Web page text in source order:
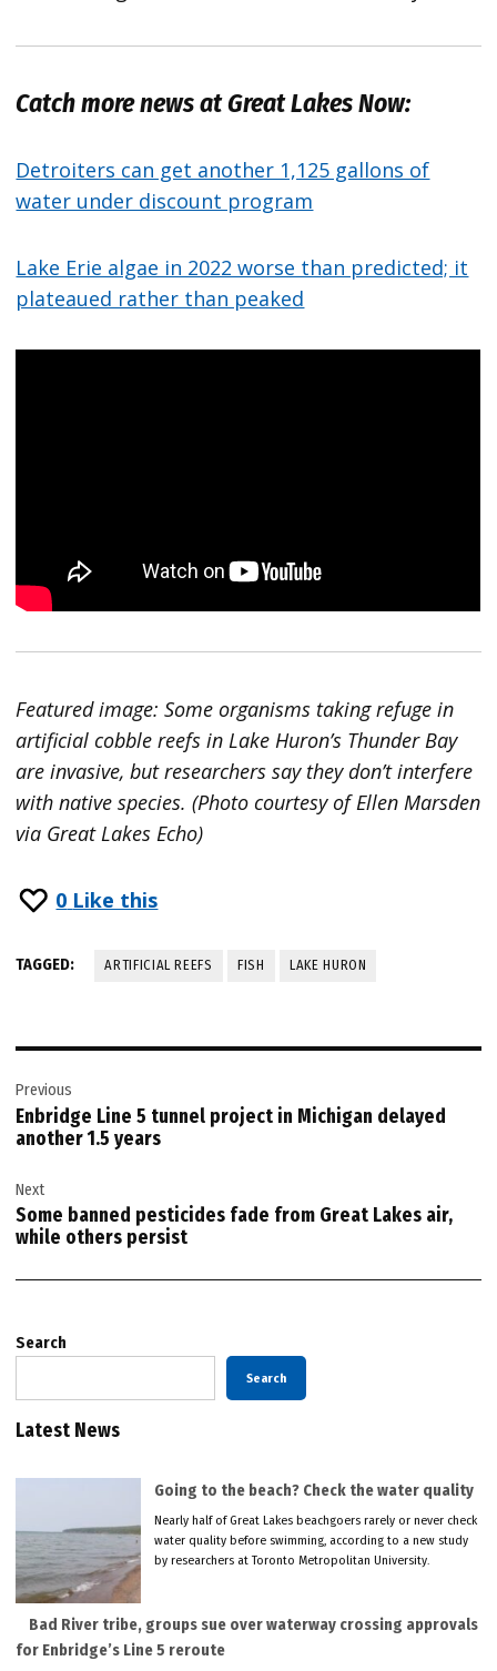
Catch more news at Great Lakes Now:
Detroiters can get another 1,125 gallons of
water under discount program
Lake Erie algae in 2022 worse than predicted; it
plateaued rather than peaked
Featured image: Some organisms taking refuge in
artificial cobble reefs in Lake Huron’s Thunder Bay
are invasive, but researchers say they don’t interfere
with native species. (Photo courtesy of Ellen Marsden
via Great Lakes Echo)
0 Like this
TAGGED: ARTIFICIAL REEFS FISH LAKE HURON
navigation
Previous
Enbridge Line 5 tunnel project in Michigan delayed
another 1.5 years
Next
Some banned pesticides fade from Great Lakes air,
while others persist
Search
Search
Latest News
Going to the beach? Check the water quality
Nearly half of Great Lakes beachgoers rarely or never check
water quality before swimming, according to a new study
by researchers at Toronto Metropolitan University.
Bad River tribe, groups sue over waterway crossing approvals
for Enbridge’s Line 5 reroute